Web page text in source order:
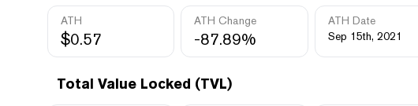
ATH
$0.57
ATH Change
-87.89%
ATH Date
Sep 15th, 2021
Total Value Locked (TVL)